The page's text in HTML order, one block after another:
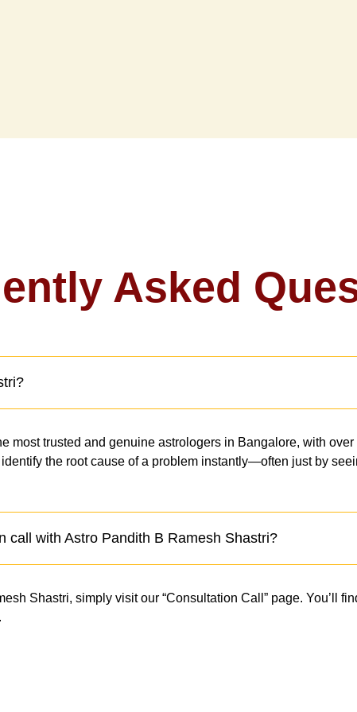
Asked
most trusted and genuine astrologers in Bangalore, with
the root cause of a problem instantly—often just by
call with Astro Pandith B Ramesh Shastri?
Shastri, simply visit our “Consultation Call” page. You’ll